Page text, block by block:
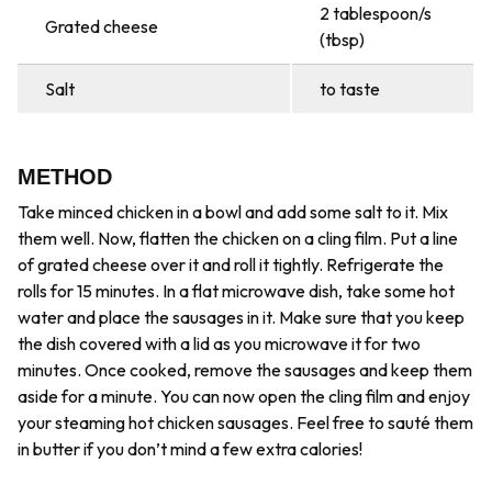
Grated cheese
2 tablespoon/s
(tbsp)
Salt to taste
METHOD
Take minced chicken in a bowl and add some salt to it. Mix
them well. Now, flatten the chicken on a cling film. Put a line
of grated cheese over it and roll it tightly. Refrigerate the
rolls for 15 minutes. In a flat microwave dish, take some hot
water and place the sausages in it. Make sure that you keep
the dish covered with a lid as you microwave it for two
minutes. Once cooked, remove the sausages and keep them
aside for a minute. You can now open the cling film and enjoy
your steaming hot chicken sausages. Feel free to sauté them
in butter if you don’t mind a few extra calories!